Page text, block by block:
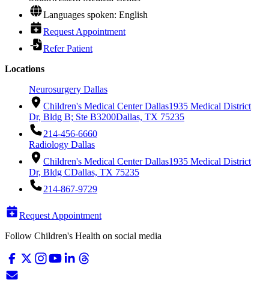
Languages spoken: English
Request Appointment
Refer Patient
Locations
Neurosurgery Dallas
Children's Medical Center Dallas1935 Medical District
Dr, Bldg B; Ste B3200Dallas, TX 75235
214-456-6660
Radiology Dallas
Children's Medical Center Dallas1935 Medical District
Dr, Bldg CDallas, TX 75235
214-867-9729
Request Appointment
Follow Children's Health on social media